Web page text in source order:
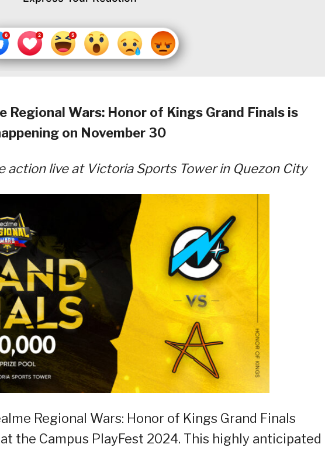
Regional Wars: Honor of Kings Grand Finals is
on November 30
action live at Victoria Sports Tower in Quezon City
Regional Wars: Honor of Kings Grand Finals
the Campus PlayFest 2024. This highly anticipated